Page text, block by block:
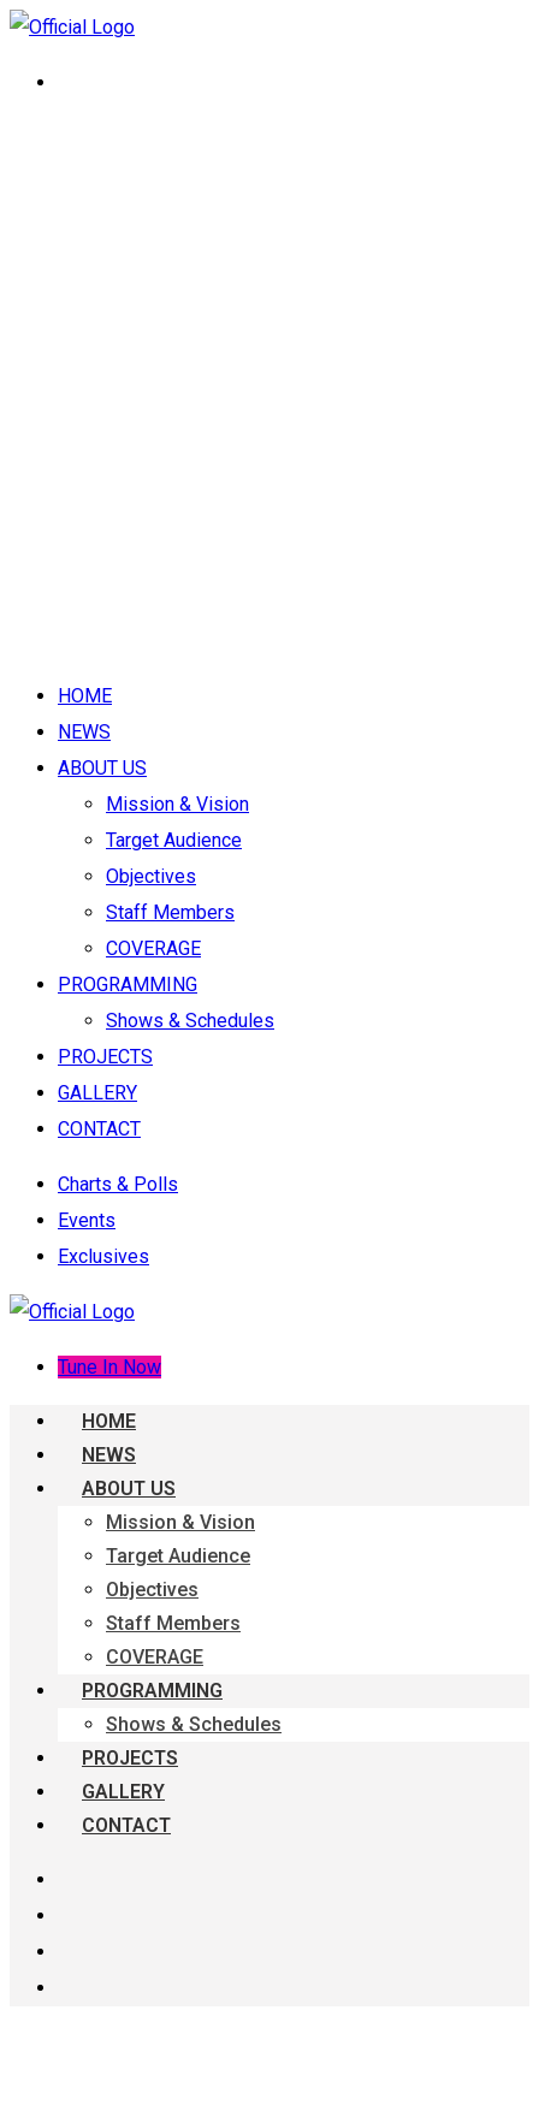
HOME
NEWS
ABOUT US
Mission & Vision
Target Audience
Objectives
Staff Members
COVERAGE
PROGRAMMING
Shows & Schedules
PROJECTS
GALLERY
CONTACT
Charts & Polls
Events
Exclusives
Tune In Now
HOME
NEWS
ABOUT US
Mission & Vision
Target Audience
Objectives
Staff Members
COVERAGE
PROGRAMMING
Shows & Schedules
PROJECTS
GALLERY
CONTACT